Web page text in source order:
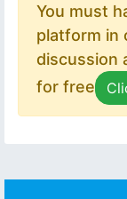
You must
platform in
discussion
for free